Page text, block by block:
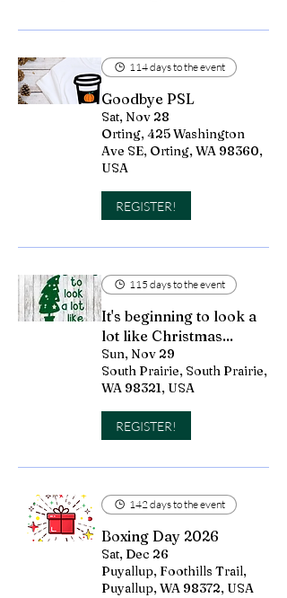
114 days to the event
Goodbye PSL
Sat, Nov 28
Orting, 425 Washington
Ave SE, Orting, WA 98360,
USA
REGISTER!
115 days to the event
It's beginning to look a
lot like Christmas...
Sun, Nov 29
South Prairie, South Prairie,
WA 98321, USA
REGISTER!
142 days to the event
Boxing Day 2026
Sat, Dec 26
Puyallup, Foothills Trail,
Puyallup, WA 98372, USA